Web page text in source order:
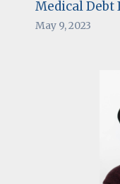
Medical Debt
May 9, 2023